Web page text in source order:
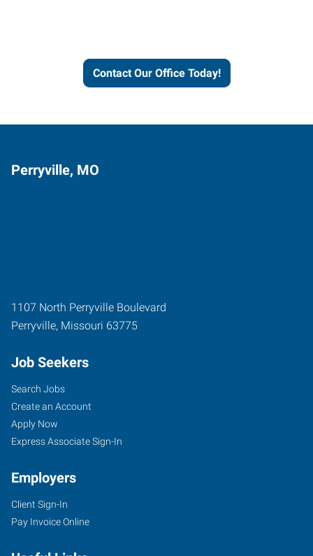
Contact Our Office Today!
Perryville, MO
1107 North Perryville Boulevard
Perryville, Missouri 63775
Job Seekers
Search Jobs
Create an Account
Apply Now
Express Associate Sign-In
Employers
Client Sign-In
Pay Invoice Online